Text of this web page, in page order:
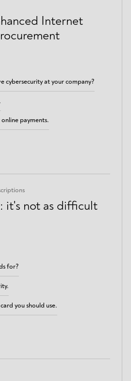
Internet
cybersecurity at your company?
payments.
it's not as difficult
for?
you should use.